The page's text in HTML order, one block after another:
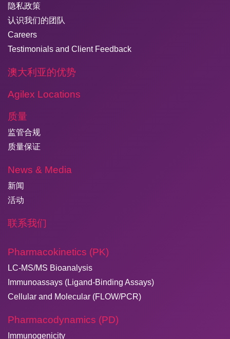
隐私政策
认识我们的团队
Careers
Testimonials and Client Feedback
澳大利亚的优势
Agilex Locations
质量
监管合规
质量保证
News & Media
新闻
活动
联系我们
Pharmacokinetics (PK)
LC-MS/MS Bioanalysis
Immunoassays (Ligand-Binding Assays)
Cellular and Molecular (FLOW/PCR)
Pharmacodynamics (PD)
Immunogenicity